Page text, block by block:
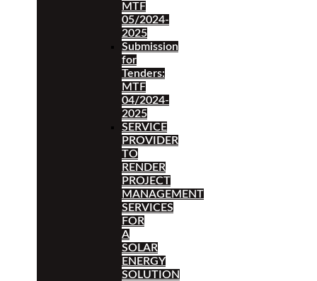
MTF
05/2024-
2025
Submission
for
Tenders:
MTF
04/2024-
2025
SERVICE
PROVIDER
TO
RENDER
PROJECT
MANAGEMENT
SERVICES
FOR
A
SOLAR
ENERGY
SOLUTION